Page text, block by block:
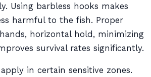
Using barbless hooks makes
harmful to the fish. Proper
horizontal hold, minimizing
survival rates significantly.
in certain sensitive zones.